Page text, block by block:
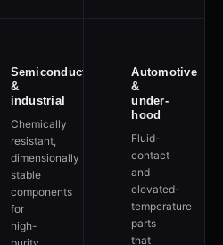
Semiconductor
&
industrial
Chemically
resistant,
dimensionally
stable
components
for
high-
Automotive
&
under-
hood
Fluid-
contact
and
elevated-
temperature
parts
that